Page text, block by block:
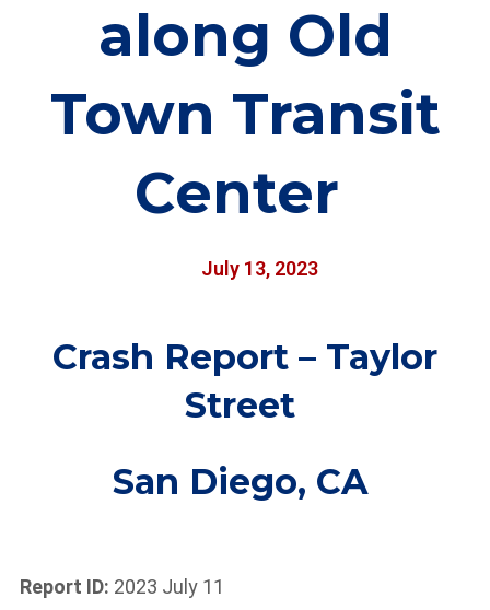
along Old
Town Transit
Center
July 13, 2023
Crash Report – Taylor
Street
San Diego, CA
Report ID: 2023 July 11